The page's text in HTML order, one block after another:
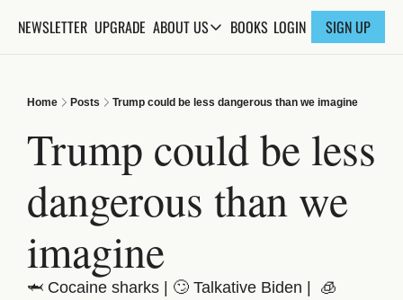
NEWSLETTER UPGRADE ABOUT USABOUT US
FAQs
CONTACT
BOOKS LOGIN SIGN UP
Home Posts Trump could be less dangerous than we imagine
Trump could be less
dangerous than we
imagine
🦈 Cocaine sharks | 🙄 Talkative Biden |  🧊